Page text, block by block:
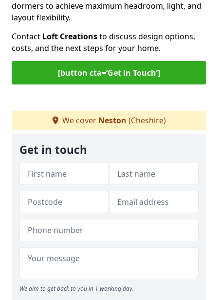
dormers to achieve maximum headroom, light, and
layout flexibility.
Contact Loft Creationsto discuss design options,
costs, and the next steps for your home.
[button cta=‘Get in Touch’]
We cover Neston (Cheshire)
Get in touch
We aim to get back to you in 1 working day.